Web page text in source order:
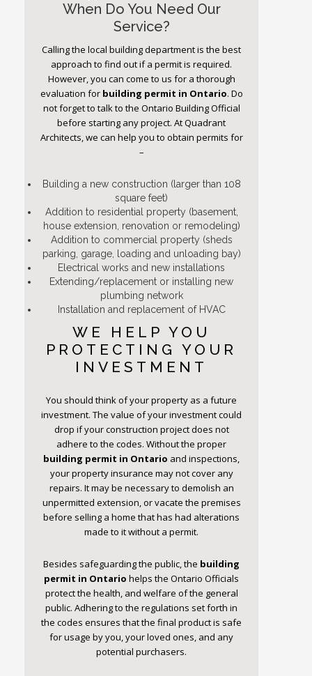
When Do You Need Our
Service?
Calling the local building department is the best
approach to find out if a permit is required.
However, you can come to us for a thorough
evaluation for building permit in Ontario. Do
not forget to talk to the Ontario Building Official
before starting any project. At Quadrant
Architects, we can help you to obtain permits for
–
Building a new construction (larger than 108
square feet)
Addition to residential property (basement,
house extension, renovation or remodeling)
Addition to commercial property (sheds
parking, garage, loading and unloading bay)
Electrical works and new installations
Extending/replacement or installing new
plumbing network
Installation and replacement of HVAC
WE HELP YOU
PROTECTING YOUR
INVESTMENT
You should think of your property as a future
investment. The value of your investment could
drop if your construction project does not
adhere to the codes. Without the proper
building permit in Ontario and inspections,
your property insurance may not cover any
repairs. It may be necessary to demolish an
unpermitted extension, or vacate the premises
before selling a home that has had alterations
made to it without a permit.
Besides safeguarding the public, the building
permit in Ontario helps the Ontario Officials
protect the health, and welfare of the general
public. Adhering to the regulations set forth in
the codes ensures that the final product is safe
for usage by you, your loved ones, and any
potential purchasers.